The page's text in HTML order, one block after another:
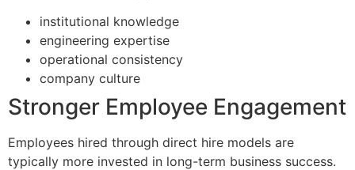
institutional knowledge
engineering expertise
operational consistency
company culture
Stronger Employee Engagement
Employees hired through direct hire models are
typically more invested in long-term business success.